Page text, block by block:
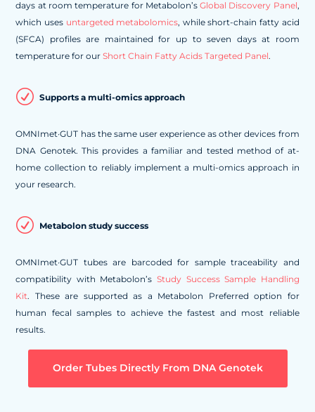
days at room temperature for Metabolon’sGlobal Discovery Panel,
which uses untargeted metabolomics, while short-chain fatty acid
(SFCA) profiles are maintained for up to seven days at room
temperature for ourShort Chain Fatty Acids Targeted Panel.
R Supports a multi-omics approach
OMNImet·GUT has the same user experience as other devices from
DNA Genotek. This provides a familiar and tested method of at-
home collection to reliably implement a multi-omics approach in
your research.
R Metabolon study success
OMNImet·GUT tubes are barcoded for sample traceability and
compatibility with Metabolon’s Study Success Sample Handling
Kit. These are supported as a Metabolon Preferred option for
human fecal samples to achieve the fastest and most reliable
results.
Order Tubes Directly From DNA Genotek